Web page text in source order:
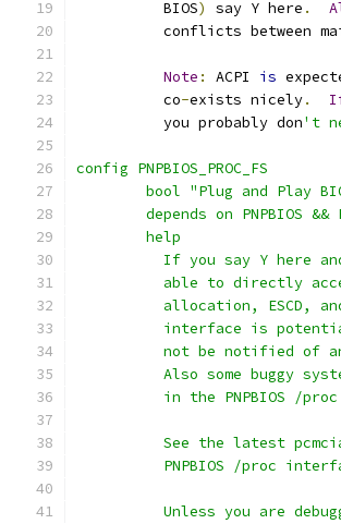
	  BIOS
) say Y here .
conflicts between
Note : ACPI is
	  co
-exists nicely.
	  you probably don
't
config PNPBIOS_PROC_FS
bool "Plug and Play
depends on PNPBIOS &&
	help
If you say Y here
able to directly
allocation, ESCD,
interface is
not be notified of
Also some buggy
in the PNPBIOS /
See the latest
PNPBIOS /proc
Unless you are